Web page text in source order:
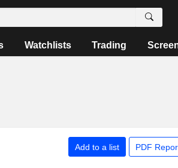
Watchlists Trading
Add to a list PDF